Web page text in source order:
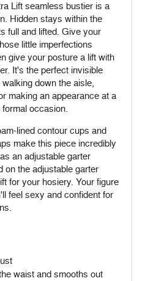
Lift seamless bustier is a
Hidden stays within the
full and lifted. Give your
little imperfections
give your posture a lift with
It's the perfect invisible
down the aisle,
making an appearance at a
occasion.
lined contour cups and
make this piece incredibly
an adjustable garter
on the adjustable garter
for your hosiery. Your figure
feel sexy and confident for
waist and smooths out